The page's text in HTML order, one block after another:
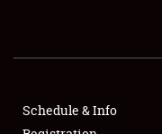
Schedule & Info